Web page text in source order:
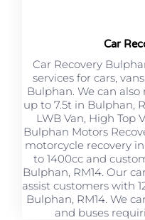
Car
Car Recovery
services for cars,
Bulphan. We can
up to 7.5t in Bulphan,
LWB Van, High Top
Bulphan Motors
motorcycle recovery
to 1400cc and
Bulphan, RM14. Our
assist customers with
Bulphan, RM14. We
and buses